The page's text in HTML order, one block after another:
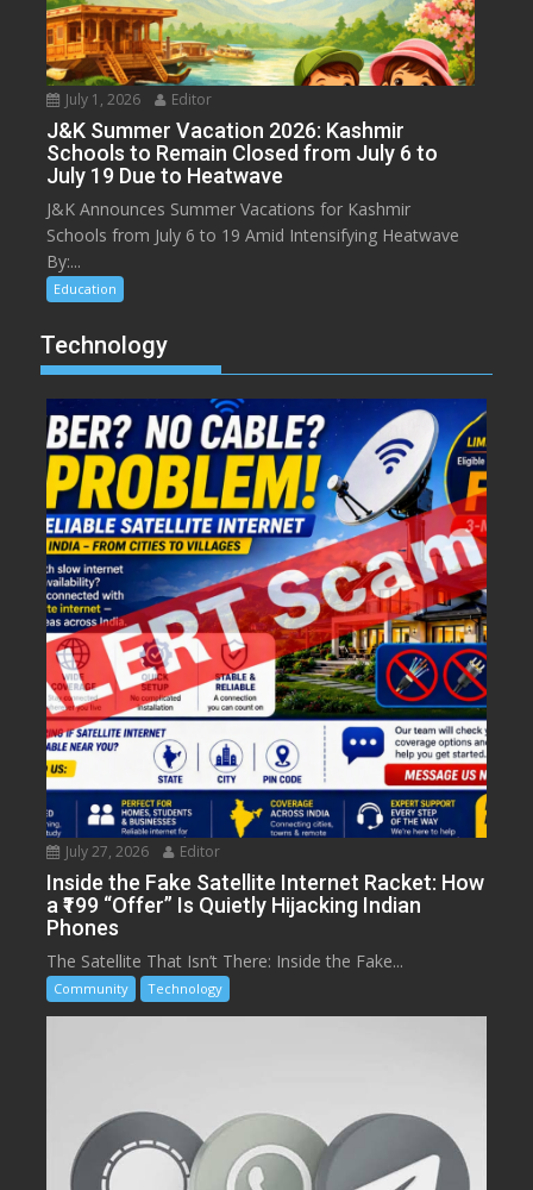
July 1, 2026 Editor
J&K Summer Vacation 2026: Kashmir
Schools to Remain Closed from July 6 to
July 19 Due to Heatwave
J&K Announces Summer Vacations for Kashmir
Schools from July 6 to 19 Amid Intensifying Heatwave
By:...
Education
Technology
July 27, 2026 Editor
Inside the Fake Satellite Internet Racket: How
a ₹199 “Offer” Is Quietly Hijacking Indian
Phones
The Satellite That Isn’t There: Inside the Fake...
Community Technology